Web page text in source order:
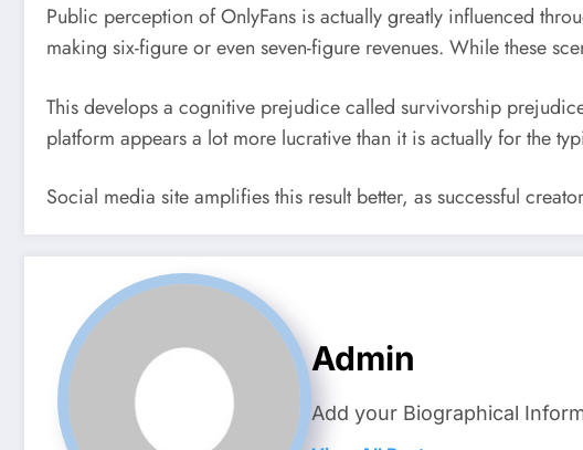
Public perception of OnlyFans is actually greatly influenced
making six-figure or even seven-figure revenues. While these
This develops a cognitive prejudice called survivorship
platform appears a lot more lucrative than it is actually for the
Social media site amplifies this result better, as successful
Admin
Add your Biographical